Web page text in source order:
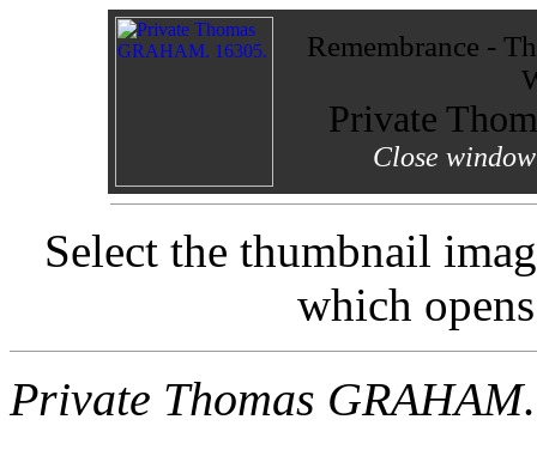
Remembrance -
Private
Close
Select the thumbnail
which
Private Thomas GRAHAM.